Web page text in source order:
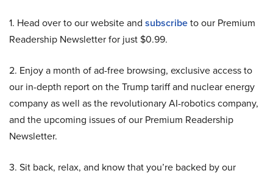
1. Head over to our website and subscribeto our Premium
Readership Newsletter for just $0.99.
2. Enjoy a month of ad-free browsing, exclusive access to
our in-depth report on the Trump tariff and nuclear energy
company as well as the revolutionary AI-robotics company,
and the upcoming issues of our Premium Readership
Newsletter.
3. Sit back, relax, and know that you’re backed by our